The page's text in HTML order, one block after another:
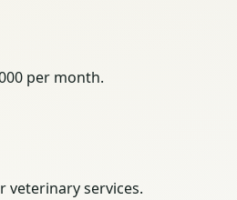
per month.
veterinary services.